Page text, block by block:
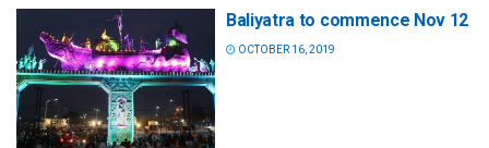
Baliyatra to commence Nov 12
OCTOBER 16, 2019